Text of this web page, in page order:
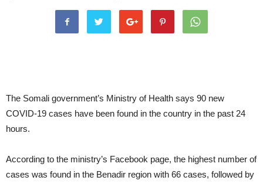
The Somali government’s Ministry of Health says 90 new
COVID-19 cases have been found in the country in the past 24
hours.
According to the ministry’s Facebook page, the highest number of
cases was found in the Benadir region with 66 cases, followed by